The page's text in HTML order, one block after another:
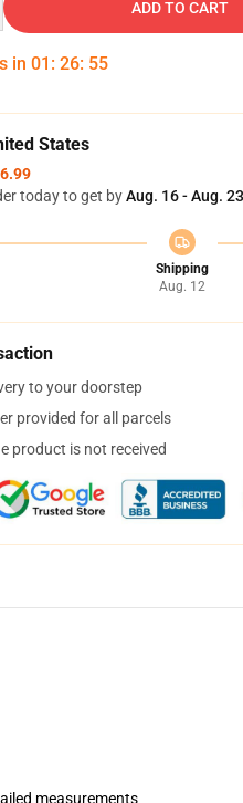
ADD TO CART
in 01 : 26: 54
States
today to get byAug. 16 - Aug. 23
Shipping
Aug. 12
to your doorstep
provided for all parcels
product is not received
measurements